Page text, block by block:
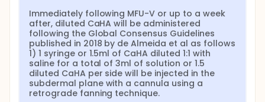
Immediately following MFU-V or up to a week
after, diluted CaHA will be administered
following the Global Consensus Guidelines
published in 2018 by de Almeida et al as follows
1) 1 syringe or 1.5ml of CaHA diluted 1:1 with
saline for a total of 3ml of solution or 1.5
diluted CaHA per side will be injected in the
subdermal plane with a cannula using a
retrograde fanning technique.